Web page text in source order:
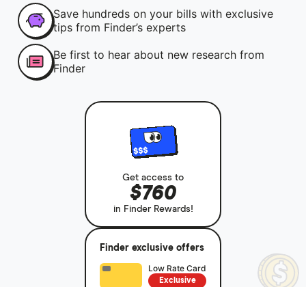
Save hundreds on your bills with exclusive
tips from Finder’s experts
Be first to hear about new research from
Finder
Get access to
$760
in Finder Rewards!
Finder exclusive offers
Low Rate Card
Exclusive